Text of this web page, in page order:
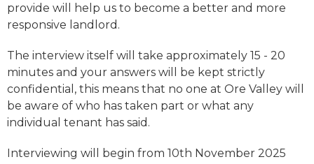
provide will help us to become a better and more
responsive landlord.
The interview itself will take approximately 15 - 20
minutes and your answers will be kept strictly
confidential, this means that no one at Ore Valley will
be aware of who has taken part or what any
individual tenant has said.
Interviewing will begin from 10th November 2025